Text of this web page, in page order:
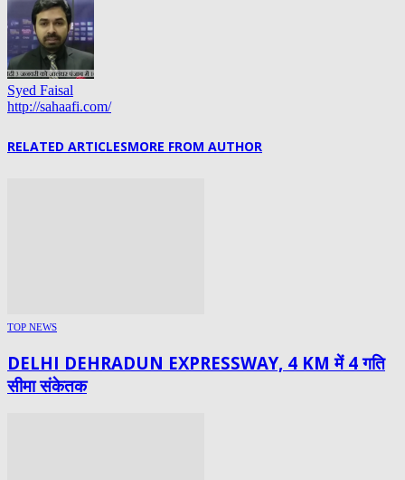
Syed Faisal
http://sahaafi.com/
RELATED ARTICLESMORE FROM AUTHOR
TOP NEWS
DELHI DEHRADUN EXPRESSWAY, 4 KM में 4 गति
सीमा संकेतक